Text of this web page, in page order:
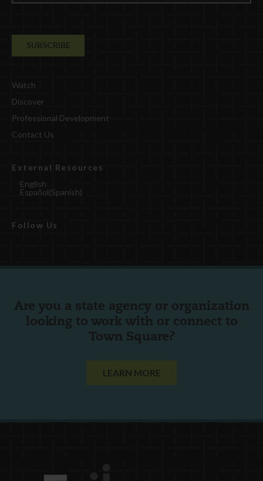
Watch
Discover
Professional Development
Contact Us
External Resources
English
Español(Spanish)
Follow Us
Are you a state agency or organization
looking to work with or connect to
Town Square?
LEARN MORE